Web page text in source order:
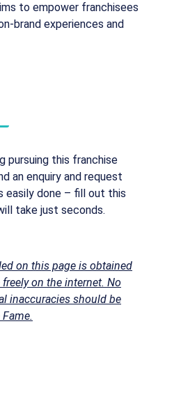
to empower franchisees
brand experiences and
pursuing this franchise
an enquiry and request
easily done – fill out this
take just seconds.
on this page is obtained
on the internet. No
inaccuracies should be